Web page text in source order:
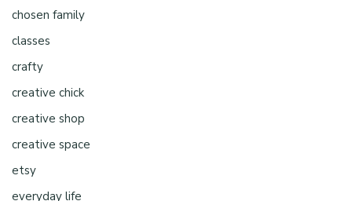
chosen family
classes
crafty
creative chick
creative shop
creative space
etsy
everyday life